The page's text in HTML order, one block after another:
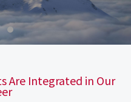
Are Integrated in Our